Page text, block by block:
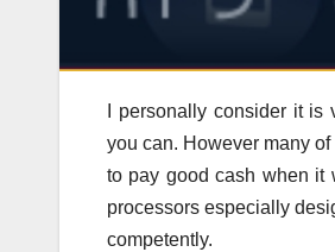
I personally consider it
you can. However many
to pay good cash when it
processors especially
competently.